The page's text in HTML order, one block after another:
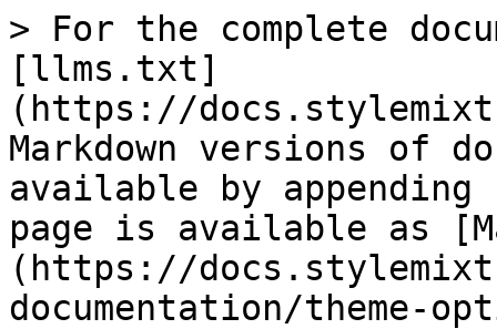
> For the complete
[llms.txt]
(https://
Markdown versions of
available by
page is available as
(https://
documentation/theme-